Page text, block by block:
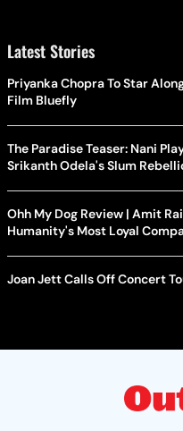
Latest Stories
Priyanka Chopra To Star
Film Bluefly
The Paradise Teaser: Nani
Srikanth Odela's Slum
Ohh My Dog Review | Amit
Humanity's Most Loyal
Joan Jett Calls Off Concert